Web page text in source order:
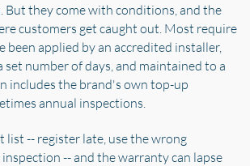
But they come with conditions, and the
customers get caught out. Most require
been applied by an accredited installer,
number of days, and maintained to a
includes the brand's own top-up
annual inspections.
list -- register late, use the wrong
-- and the warranty can lapse